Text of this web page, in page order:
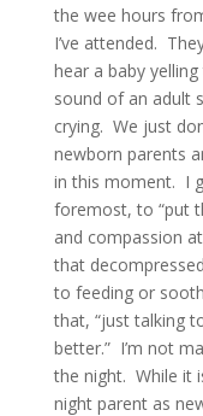
the wee hours
I’ve attended.
hear a baby
sound of an adult
crying. We just
newborn parents
in this moment. I
foremost, to “put
and compassion
that
to feeding or
that, “just talking
better.” I’m not
the night. While it
night parent as